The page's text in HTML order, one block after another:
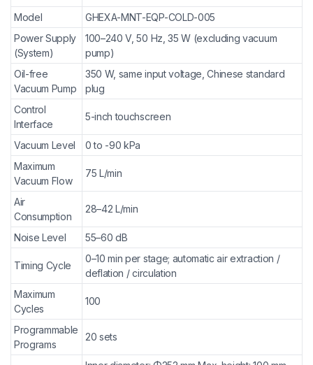
Model
GHEXA-MNT-EQP-COLD-005
Power Supply
(System)
100–240 V, 50 Hz, 35 W (excluding vacuum
pump)
Oil-free
Vacuum Pump
350 W, same input voltage, Chinese standard
plug
Control
Interface
5-inch touchscreen
Vacuum Level
0 to -90 kPa
Maximum
Vacuum Flow
75 L/min
Air
Consumption
28–42 L/min
Noise Level 55–60 dB
Timing Cycle
0–10 min per stage; automatic air extraction /
deflation / circulation
Maximum
Cycles
100
Programmable
Programs
20 sets